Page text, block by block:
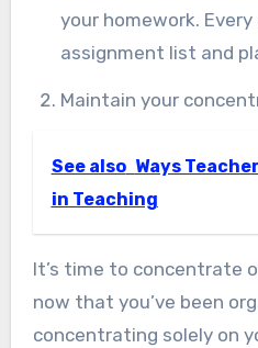
your homework.
assignment list and
Maintain your
See also Ways
in Teaching
It’s time to concentrate
now that you’ve been
concentrating solely on